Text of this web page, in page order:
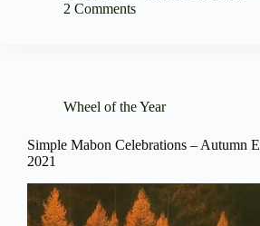
2 Comments
Wheel of the Year
Simple Mabon Celebrations – Autumn
2021